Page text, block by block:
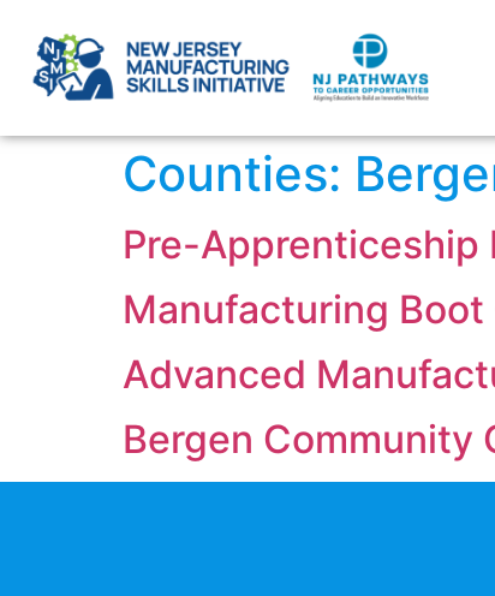
Counties:
Pre-Apprenticeship
Manufacturing Boot
Advanced
Bergen Community